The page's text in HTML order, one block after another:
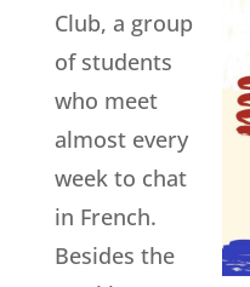
Club, a group
of students
who meet
almost every
week to chat
in French.
Besides the